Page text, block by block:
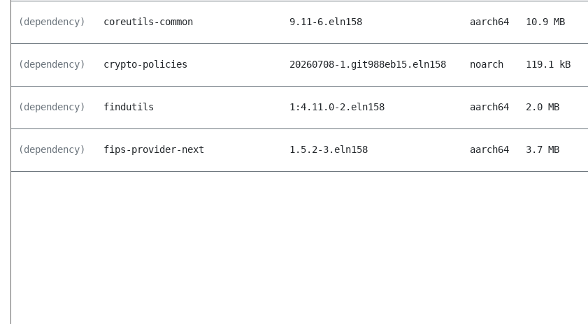
(dependency) coreutils-common 9.11-6.eln158 aarch64 10.9 MB
(dependency) crypto-policies 20260708-1.git988eb15.eln158 noarch 119.1 kB
(dependency) findutils 1:4.11.0-2.eln158 aarch64 2.0 MB
(dependency) fips-provider-next 1.5.2-3.eln158 aarch64 3.7 MB